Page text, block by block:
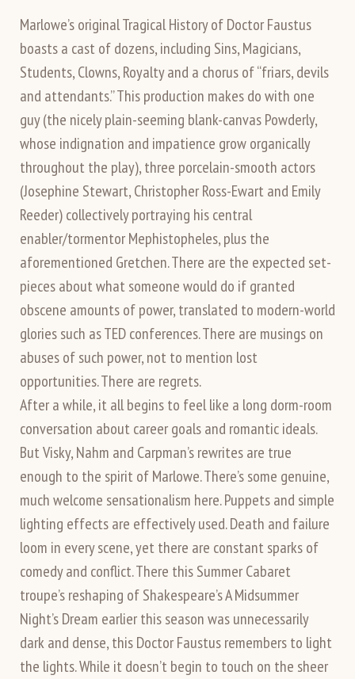
Marlowe’s original Tragical History of Doctor Faustus
boasts a cast of dozens, including Sins, Magicians,
Students, Clowns, Royalty and a chorus of “friars, devils
and attendants.” This production makes do with one
guy (the nicely plain-seeming blank-canvas Powderly,
whose indignation and impatience grow organically
throughout the play), three porcelain-smooth actors
(Josephine Stewart, Christopher Ross-Ewart and Emily
Reeder) collectively portraying his central
enabler/tormentor Mephistopheles, plus the
aforementioned Gretchen. There are the expected set-
pieces about what someone would do if granted
obscene amounts of power, translated to modern-world
glories such as TED conferences. There are musings on
abuses of such power, not to mention lost
opportunities. There are regrets.
After a while, it all begins to feel like a long dorm-room
conversation about career goals and romantic ideals.
But Visky, Nahm and Carpman’s rewrites are true
enough to the spirit of Marlowe. There’s some genuine,
much welcome sensationalism here. Puppets and simple
lighting effects are effectively used. Death and failure
loom in every scene, yet there are constant sparks of
comedy and conflict. There this Summer Cabaret
troupe’s reshaping of Shakespeare’s A Midsummer
Night’s Dream earlier this season was unnecessarily
dark and dense, this Doctor Faustus remembers to light
the lights. While it doesn’t begin to touch on the sheer